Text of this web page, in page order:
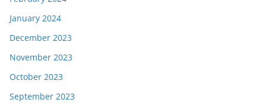
January 2024
December 2023
November 2023
October 2023
September 2023